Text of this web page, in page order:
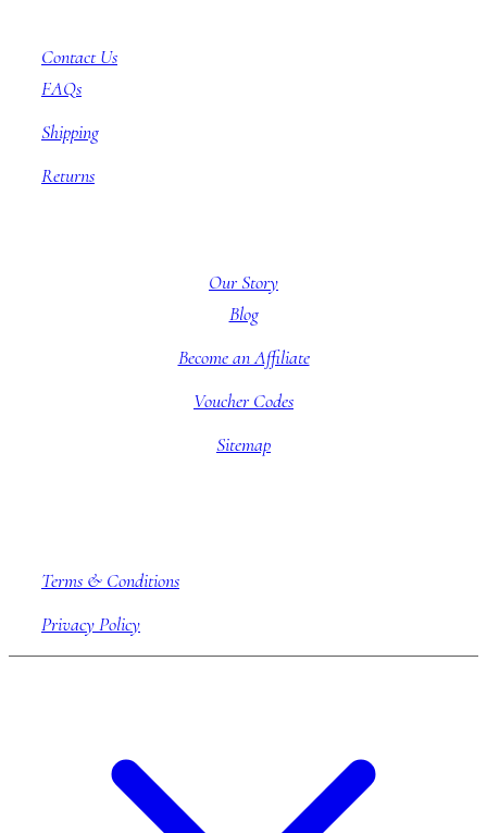
Contact Us
FAQs
Shipping
Returns
Our Story
Blog
Become an Affiliate
Voucher Codes
Sitemap
Terms & Conditions
Privacy Policy